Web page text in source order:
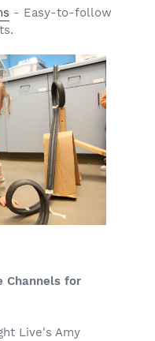
- Easy-to-follow
Channels for
Live's Amy